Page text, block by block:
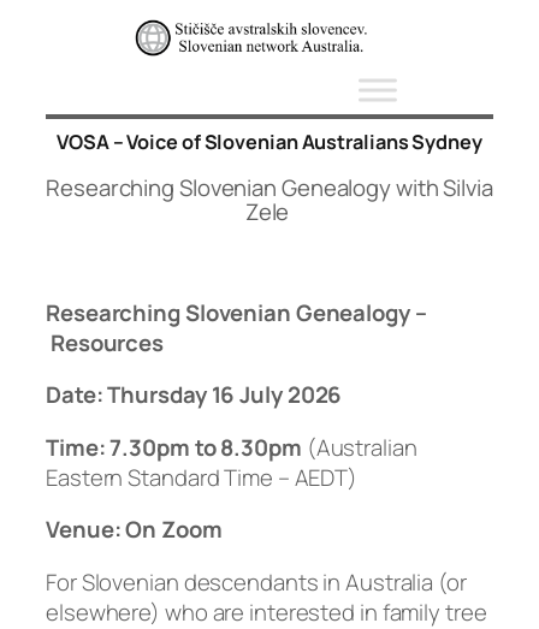
VOSA – Voice of Slovenian Australians Sydney
Researching Slovenian Genealogy with Silvia
Zele
Researching Slovenian Genealogy –
Resources
Date:Thursday16 July 2026
Time: 7.30pm to 8.30pm (Australian
Eastern Standard Time – AEDT)
Venue: On Zoom
For Slovenian descendants in Australia (or
elsewhere) who are interested in family tree